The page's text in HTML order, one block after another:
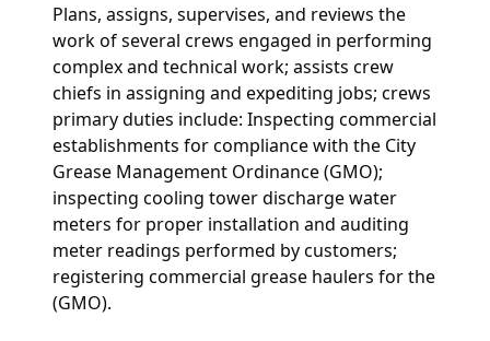
Plans, assigns, supervises, and reviews the
work of several crews engaged in performing
complex and technical work; assists crew
chiefs in assigning and expediting jobs; crews
primary duties include: Inspecting commercial
establishments for compliance with the City
Grease Management Ordinance (GMO);
inspecting cooling tower discharge water
meters for proper installation and auditing
meter readings performed by customers;
registering commercial grease haulers for the
(GMO).